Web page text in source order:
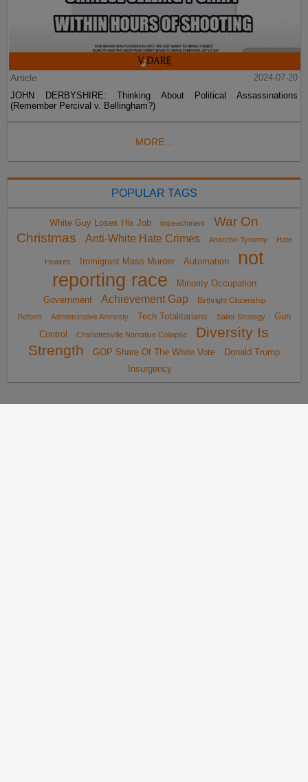
Article
2024-07-20
JOHN DERBYSHIRE: Thinking About Political Assassinations
(Remember Percival v. Bellingham?)
MORE...
POPULAR TAGS
White Guy Loses His Job impeachment
War On
Christmas
Anti-White Hate Crimes Anarcho-Tyranny Hate
Hoaxes Immigrant Mass Murder Automation
not
reporting race
Minority Occupation
Government
Achievement Gap
Birthright Citizenship
Reform
Administrative Amnesty Tech Totalitarians Sailer Strategy
Gun
Control
Charlottesville Narrative Collapse
Diversity Is
Strength
GOP Share Of The White Vote
Donald Trump
Insurgency